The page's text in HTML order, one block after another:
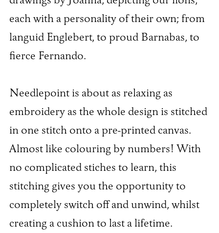
each with a personality of their own; from
languid Englebert, to proud Barnabas, to
fierce Fernando.
Needlepoint is about as relaxing as
embroidery as the whole design is stitched
in one stitch onto a pre-printed canvas.
Almost like colouring by numbers! With
no complicated stiches to learn, this
stitching gives you the opportunity to
completely switch off and unwind, whilst
creating a cushion to last a lifetime.